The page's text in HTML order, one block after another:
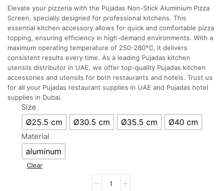
Elevate your pizzeria with the Pujadas Non-Stick Aluminium Pizza
Screen, specially designed for professional kitchens. This
essential kitchen accessory allows for quick and comfortable pizza
topping, ensuring efficiency in high-demand environments. With a
maximum operating temperature of 250-280°C, it delivers
consistent results every time. As a leading Pujadas kitchen
utensils distributor in UAE, we offer top-quality Pujadas kitchen
accessories and utensils for both restaurants and hotels. Trust us
for all your Pujadas restaurant supplies in UAE and Pujadas hotel
supplies in Dubai.
Size
Ø25.5 cm Ø30.5 cm Ø35.5 cm Ø40 cm
Material
aluminum
Clear